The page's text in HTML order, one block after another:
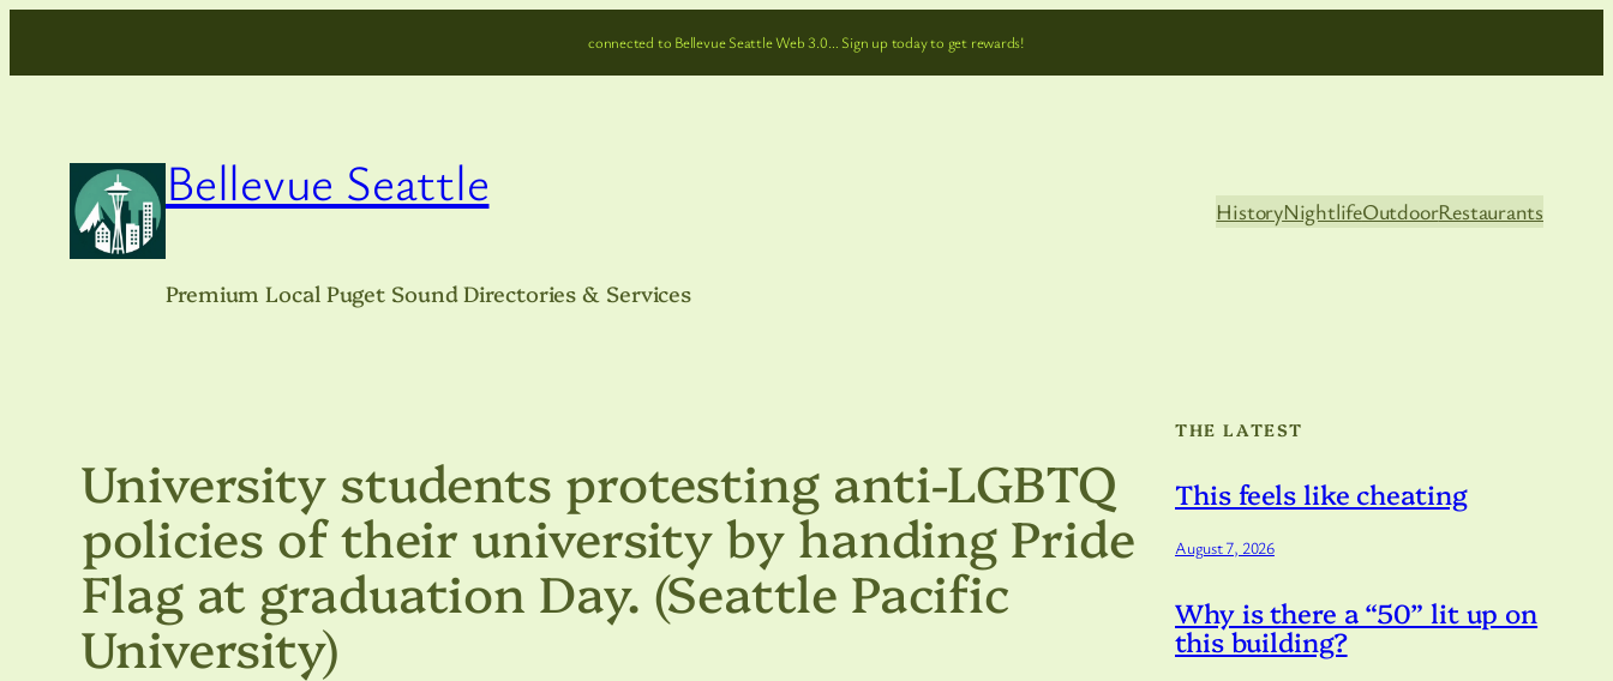
to
connected to Bellevue Seattle Web 3.0… Sign up today to get rewards!
Bellevue Seattle
Premium Local Puget Sound Directories & Services
HistoryNightlifeOutdoorRestaurants
University students protesting anti-LGBTQ
policies of their university by handing Pride
Flag at graduation Day. (Seattle Pacific
University)
THE LATEST
This feels like cheating
August 7, 2026
Why is there a “50” lit up on
this building?